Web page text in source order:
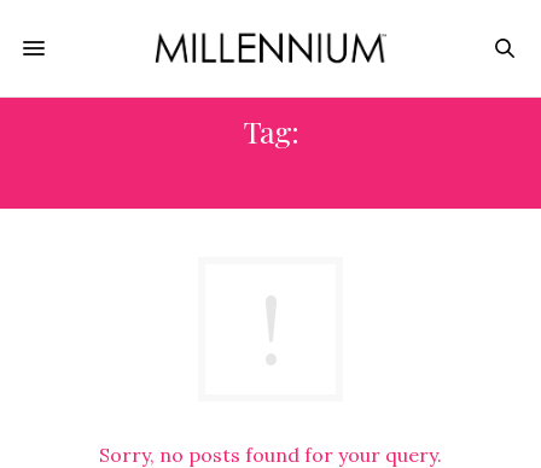
Tag:
Sorry, no posts found for your query.